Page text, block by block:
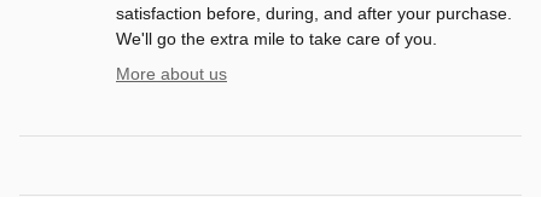
satisfaction before, during, and after your purchase.
We'll go the extra mile to take care of you.
More about us